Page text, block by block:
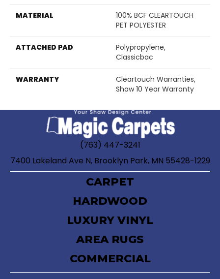
MATERIAL
100% BCF CLEARTOUCH
PET POLYESTER
ATTACHED PAD
Polypropylene,
Classicbac
WARRANTY
Cleartouch Warranties,
Shaw 10 Year Warranty
(763) 447-3241
7400 Lakeland Ave N, Brooklyn Park, MN 55428-1229
CARPET
HARDWOOD
LUXURY VINYL
AREA RUGS
COMMERCIAL